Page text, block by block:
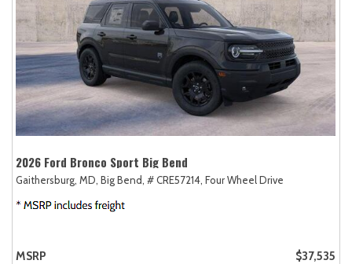
2026 Ford Bronco Sport Big Bend
Gaithersburg, MD, Big Bend, # CRE57214, Four Wheel Drive
MSRP
$37,535